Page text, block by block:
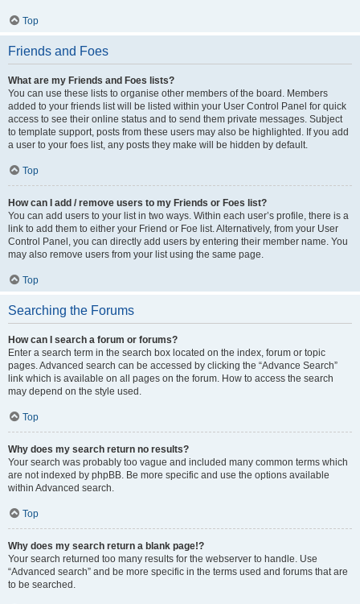
Top
Friends and Foes
What are my Friends and Foes lists?
You can use these lists to organise other members of the board. Members
added to your friends list will be listed within your User Control Panel for quick
access to see their online status and to send them private messages. Subject
to template support, posts from these users may also be highlighted. If you add
a user to your foes list, any posts they make will be hidden by default.
Top
How can I add / remove users to my Friends or Foes list?
You can add users to your list in two ways. Within each user’s profile, there is a
link to add them to either your Friend or Foe list. Alternatively, from your User
Control Panel, you can directly add users by entering their member name. You
may also remove users from your list using the same page.
Top
Searching the Forums
How can I search a forum or forums?
Enter a search term in the search box located on the index, forum or topic
pages. Advanced search can be accessed by clicking the “Advance Search”
link which is available on all pages on the forum. How to access the search
may depend on the style used.
Top
Why does my search return no results?
Your search was probably too vague and included many common terms which
are not indexed by phpBB. Be more specific and use the options available
within Advanced search.
Top
Why does my search return a blank page!?
Your search returned too many results for the webserver to handle. Use
“Advanced search” and be more specific in the terms used and forums that are
to be searched.